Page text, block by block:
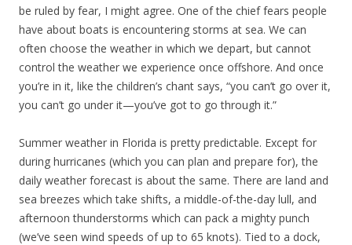
be ruled by fear, I might agree. One of the chief fears people
have about boats is encountering storms at sea. We can
often choose the weather in which we depart, but cannot
control the weather we experience once offshore. And once
you’re in it, like the children’s chant says, “you can’t go over it,
you can’t go under it—you’ve got to go through it.”
Summer weather in Florida is pretty predictable. Except for
during hurricanes (which you can plan and prepare for), the
daily weather forecast is about the same. There are land and
sea breezes which take shifts, a middle-of-the-day lull, and
afternoon thunderstorms which can pack a mighty punch
(we’ve seen wind speeds of up to 65 knots). Tied to a dock,